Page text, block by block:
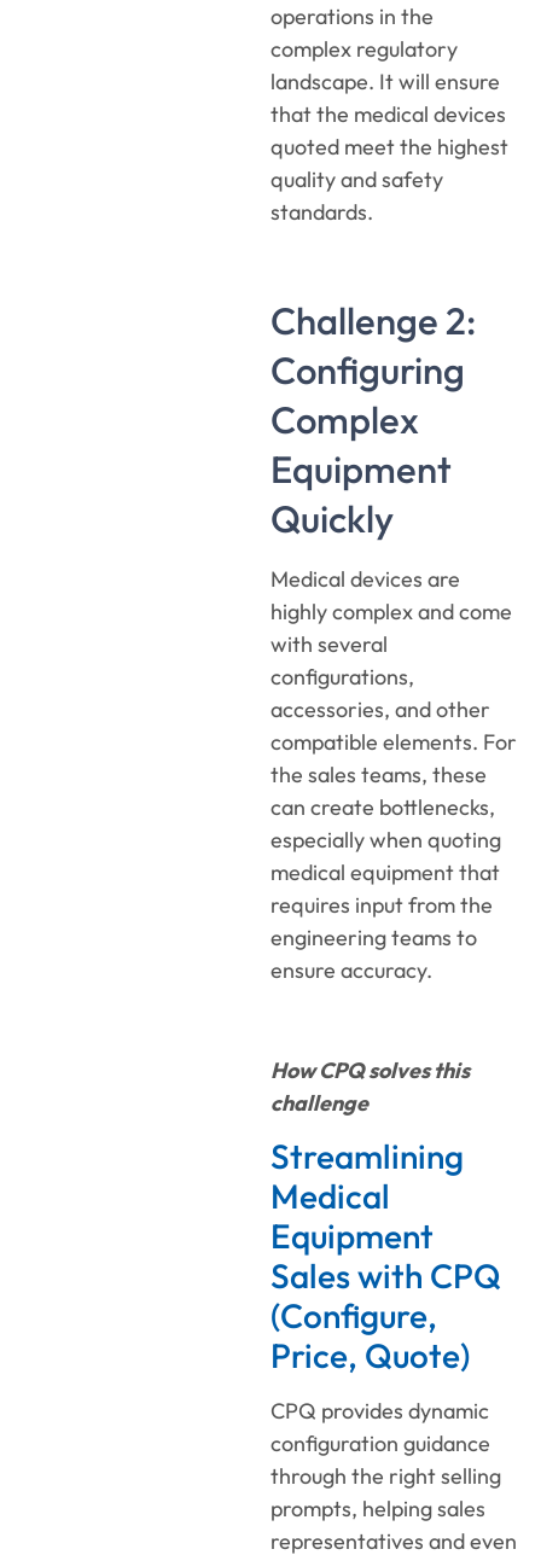
operations in the
complex regulatory
landscape. It will ensure
that the medical devices
quoted meet the highest
quality and safety
standards.
Challenge 2:
Configuring
Complex
Equipment
Quickly
Medical devices are
highly complex and come
with several
configurations,
accessories, and other
compatible elements. For
the sales teams, these
can create bottlenecks,
especially when quoting
medical equipment that
requires input from the
engineering teams to
ensure accuracy.
How CPQ solves this
challenge
Streamlining
Medical
Equipment
Sales with CPQ
(Configure,
Price, Quote)
CPQ provides dynamic
configuration guidance
through the right selling
prompts, helping sales
representatives and even